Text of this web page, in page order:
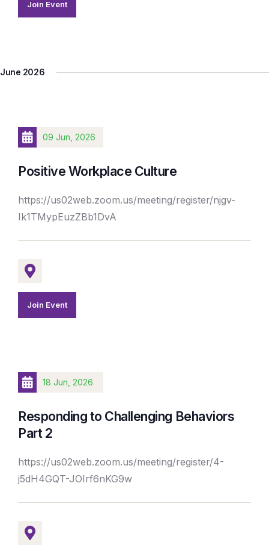
Join Event
June 2026
09 Jun, 2026
Positive Workplace Culture
https://us02web.zoom.us/meeting/register/njgv-
Ik1TMypEuzZBb1DvA
Join Event
18 Jun, 2026
Responding to Challenging Behaviors
Part 2
https://us02web.zoom.us/meeting/register/4-
j5dH4GQT-JOIrf6nKG9w